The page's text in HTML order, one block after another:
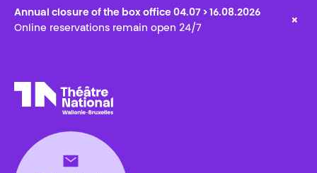
Annual closure of the box office 04.07 > 16.08.2026
Online reservations remain open 24/7
×